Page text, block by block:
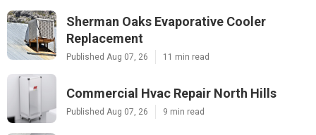
Sherman Oaks Evaporative Cooler
Replacement
Published Aug 07, 26 11 min read
Commercial Hvac Repair North Hills
Published Aug 07, 26 9 min read